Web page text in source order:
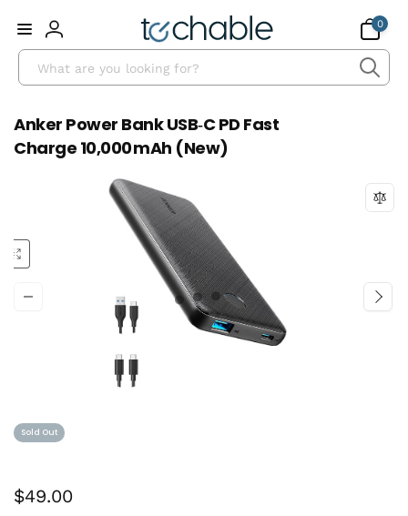
content
Log
in
0
items
Search
Anker Power Bank USB‑C PD Fast
Charge 10,000 mAh (New)
Sold Out
Was:
$49.00